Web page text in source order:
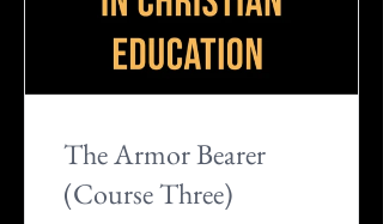
The Armor Bearer
(Course Three)